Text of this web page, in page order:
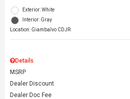
Exterior: White
Interior: Gray
Location: Giambalvo CDJR
Details
MSRP
Dealer Discount
Dealer Doc Fee